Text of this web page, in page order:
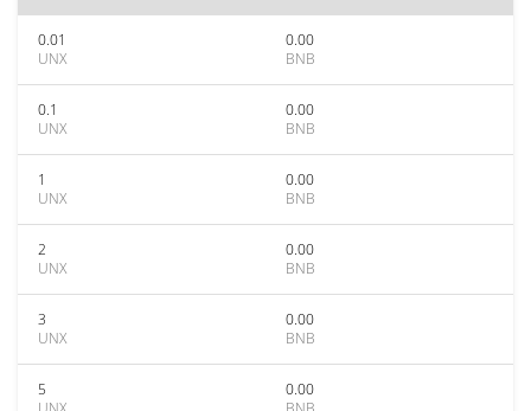
0.01
UNX
0.00
BNB
0.1
UNX
0.00
BNB
1
UNX
0.00
BNB
2
UNX
0.00
BNB
3
UNX
0.00
BNB
5
0.00